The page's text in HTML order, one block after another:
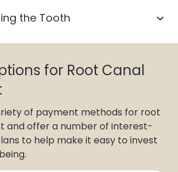
the Tooth
for Root Canal
of payment methods for root
and offer a number of interest-
to help make it easy to invest